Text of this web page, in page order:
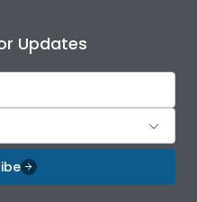
Updates